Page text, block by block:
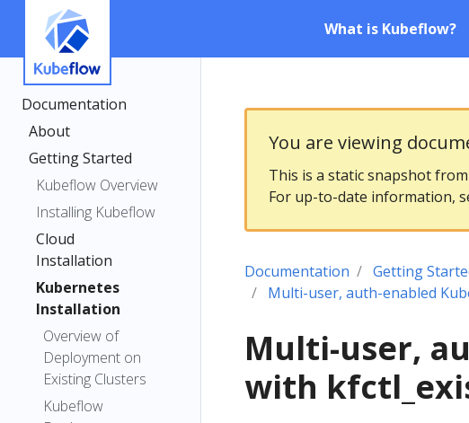
What is Kubeflow?
Documentation
About
Getting Started
Kubeflow Overview
Installing Kubeflow
Cloud
Installation
Kubernetes
Installation
Overview of
Deployment on
Existing Clusters
Kubeflow
You are viewing
This is a static snapshot
For up-to-date information,
Documentation Getting
Multi-user, auth-enabled
Multi-user,
with